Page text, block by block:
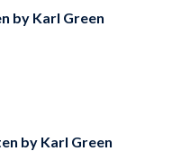
by Karl Green
by Karl Green